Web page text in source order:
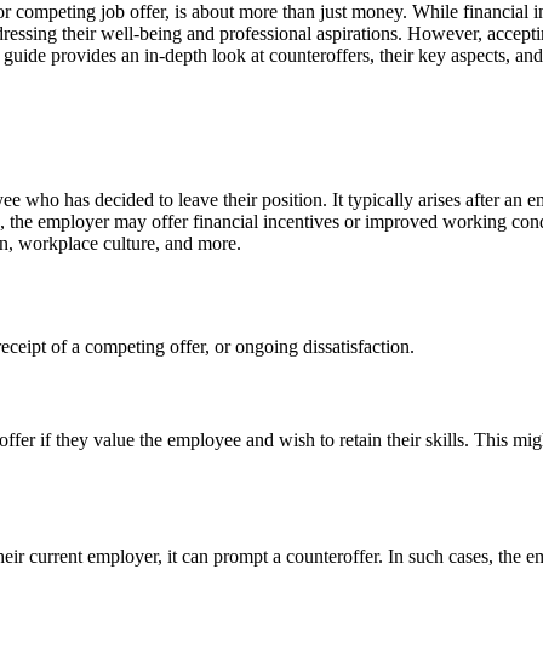
competing job offer, is about more than just money. While
their well-being and professional aspirations. However,
provides an in-depth look at counteroffers, their key aspects,
who has decided to leave their position. It typically arises after an
employer may offer financial incentives or improved working
workplace culture, and more.
of a competing offer, or ongoing dissatisfaction.
if they value the employee and wish to retain their skills. This
current employer, it can prompt a counteroffer. In such cases, the